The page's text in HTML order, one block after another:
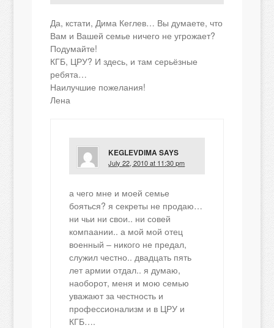
Да, кстати, Дима Кеглев… Вы думаете, что
Вам и Вашей семье ничего не угрожает?
Подумайте!
КГБ, ЦРУ? И здесь, и там серьёзные
ребята…
Наилучшие пожелания!
Лена
KEGLEVDIMASAYS
July 22, 2010 at 11:30 pm
а чего мне и моей семье
бояться? я секреты не продаю…
ни чьи ни свои.. ни совей
компаании.. а мой мой отец
военный – никого не предал,
служил честно.. двадцать пять
лет армии отдал.. я думаю,
наоборот, меня и мою семью
уважают за честность и
профессионализм и в ЦРУ и
КГБ….